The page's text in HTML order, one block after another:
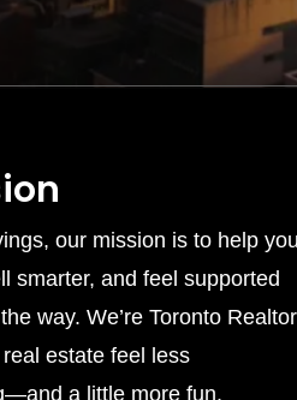
our mission is to help you
smarter, and feel supported
way. We’re Toronto
estate feel less
a little more fun.